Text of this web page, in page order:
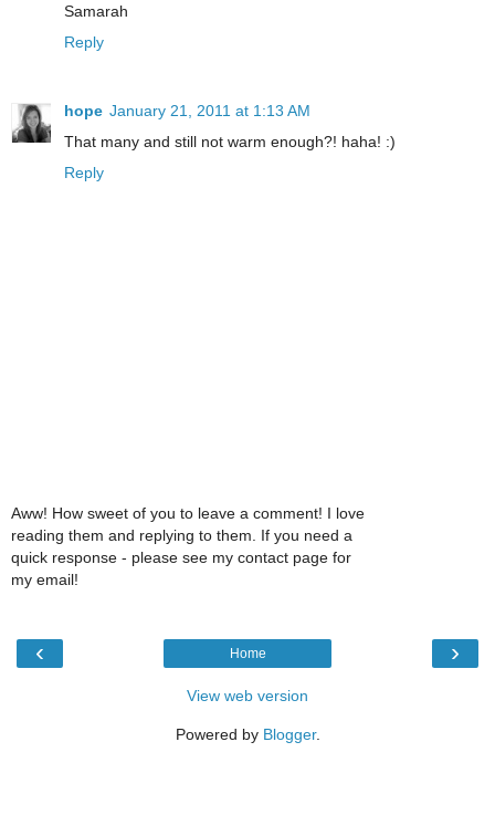
Samarah
Reply
hope January 21, 2011 at 1:13 AM
That many and still not warm enough?! haha! :)
Reply
Aww! How sweet of you to leave a comment! I love
reading them and replying to them. If you need a
quick response - please see my contact page for
my email!
‹ ›
Home
View web version
Powered by Blogger.